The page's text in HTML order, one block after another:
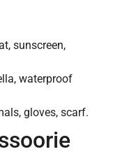
sunscreen,
waterproof
gloves, scarf.